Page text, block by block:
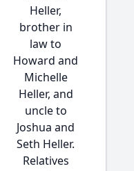
Heller,
brother in
law to
Howard and
Michelle
Heller, and
uncle to
Joshua and
Seth Heller.
Relatives